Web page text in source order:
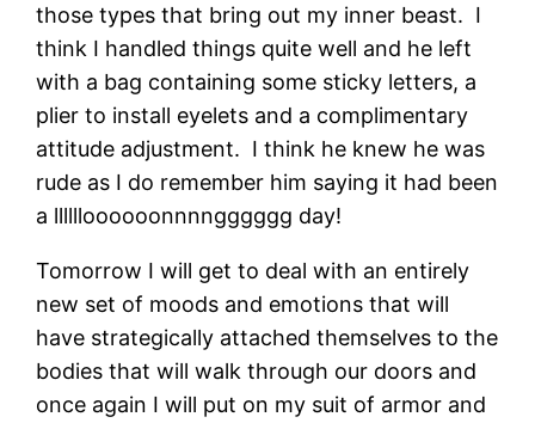
those types that bring out my inner beast. I
think I handled things quite well and he left
with a bag containing some sticky letters, a
plier to install eyelets and a complimentary
attitude adjustment. I think he knew he was
rude as I do remember him saying it had been
a lllllloooooonnnngggggg day!
Tomorrow I will get to deal with an entirely
new set of moods and emotions that will
have strategically attached themselves to the
bodies that will walk through our doors and
once again I will put on my suit of armor and